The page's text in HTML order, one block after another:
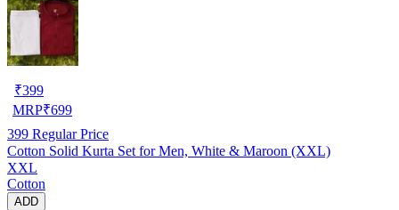
₹399
MRP₹699
399 Regular Price
Cotton Solid Kurta Set for Men, White & Maroon (XXL)
XXL
Cotton
ADD